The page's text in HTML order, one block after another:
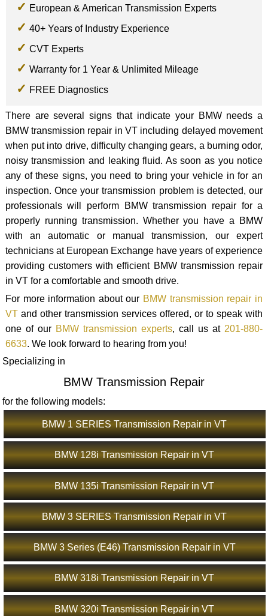
European & American Transmission Experts
40+ Years of Industry Experience
CVT Experts
Warranty for 1 Year & Unlimited Mileage
FREE Diagnostics
There are several signs that indicate your BMW needs a
BMW transmission repair in VT including delayed movement
when put into drive, difficulty changing gears, a burning odor,
noisy transmission and leaking fluid. As soon as you notice
any of these signs, you need to bring your vehicle in for an
inspection. Once your transmission problem is detected, our
professionals will perform BMW transmission repair for a
properly running transmission. Whether you have a BMW
with an automatic or manual transmission, our expert
technicians at European Exchange have years of experience
providing customers with efficient BMW transmission repair
in VT for a comfortable and smooth drive.
For more information about our BMW transmission repair in
VTand other transmission services offered, or to speak with
one of our BMW transmission experts, call us at 201-880-
6633. We look forward to hearing from you!
Specializing in
BMW Transmission Repair
for the following models:
BMW 1 SERIES Transmission Repair in VT
BMW 128i Transmission Repair in VT
BMW 135i Transmission Repair in VT
BMW 3 SERIES Transmission Repair in VT
BMW 3 Series (E46) Transmission Repair in VT
BMW 318i Transmission Repair in VT
BMW 320i Transmission Repair in VT